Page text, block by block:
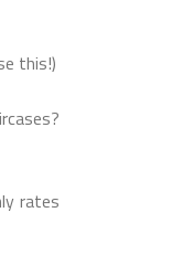
this!)
rates